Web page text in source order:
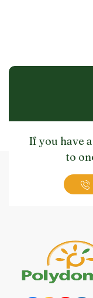
If you have
to